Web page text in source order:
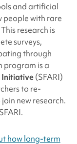
and artificial
people with rare
research is
surveys,
through
program is a
Initiative(SFARI)
to re-
new research.
how long-term